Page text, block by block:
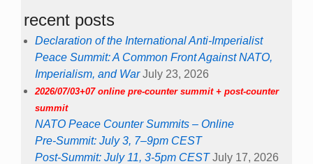
recent posts
Declaration of the International Anti-Imperialist
Peace Summit: A Common Front Against NATO,
Imperialism, and War July 23, 2026
2026/07/03+07 online pre-counter summit + post-counter
summit
NATO Peace Counter Summits – Online
Pre-Summit: July 3, 7–9pm CEST
Post-Summit: July 11, 3-5pm CEST July 17, 2026